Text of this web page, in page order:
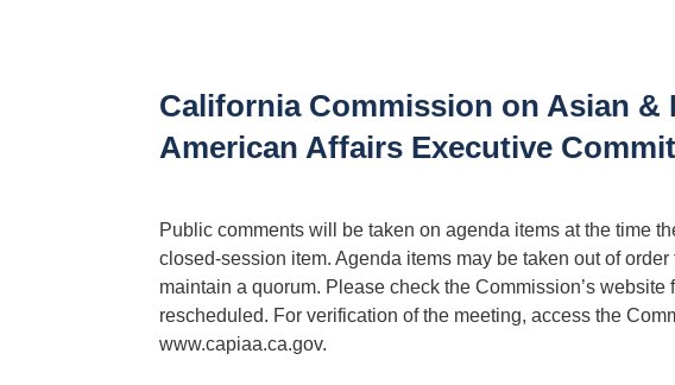
California Commission on Asian &
American Affairs Executive
Public comments will be taken on agenda items at the time
closed-session item. Agenda items may be taken out of
maintain a quorum. Please check the Commission’s
rescheduled. For verification of the meeting, access the
www.capiaa.ca.gov.